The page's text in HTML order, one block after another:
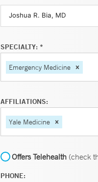
SPECIALTY: *
Emergency Medicine
AFFILIATIONS:
Yale Medicine
Offers Telehealth (check
PHONE: